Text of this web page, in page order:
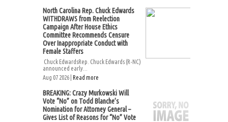
North Carolina Rep. Chuck Edwards
WITHDRAWS from Reelection
Campaign After House Ethics
Committee Recommends Censure
Over Inappropriate Conduct with
Female Staffers
Chuck EdwardsRep. Chuck Edwards (R-NC)
announced early...
Aug 07 2026 | Read more
BREAKING: Crazy Murkowski Will
Vote “No” on Todd Blanche’s
Nomination for Attorney General –
Gives List of Reasons for “No” Vote